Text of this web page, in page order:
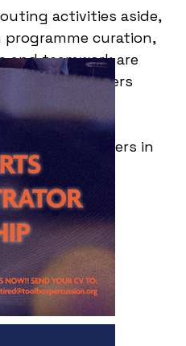
activities aside,
curation,
and teamwork are
art practitioners
in art
the next leaders in